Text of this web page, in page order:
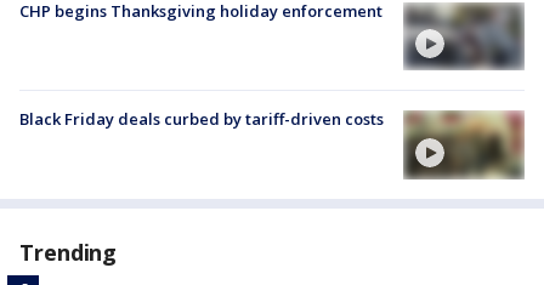
CHP begins Thanksgiving holiday enforcement
Black Friday deals curbed by tariff-driven costs
Trending